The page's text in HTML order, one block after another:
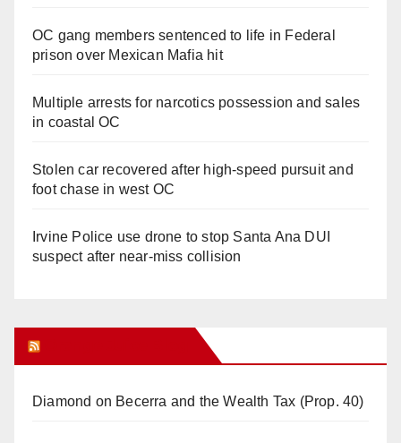
OC gang members sentenced to life in Federal
prison over Mexican Mafia hit
Multiple arrests for narcotics possession and sales
in coastal OC
Stolen car recovered after high-speed pursuit and
foot chase in west OC
Irvine Police use drone to stop Santa Ana DUI
suspect after near-miss collision
Diamond on Becerra and the Wealth Tax (Prop. 40)